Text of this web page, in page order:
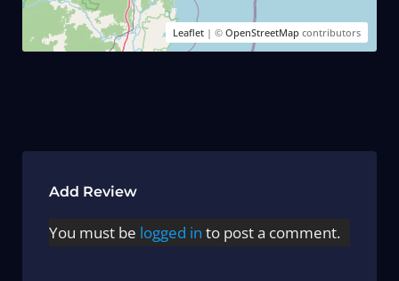
Leaflet | ©OpenStreetMap contributors
Add Review
You must be logged in to post a comment.